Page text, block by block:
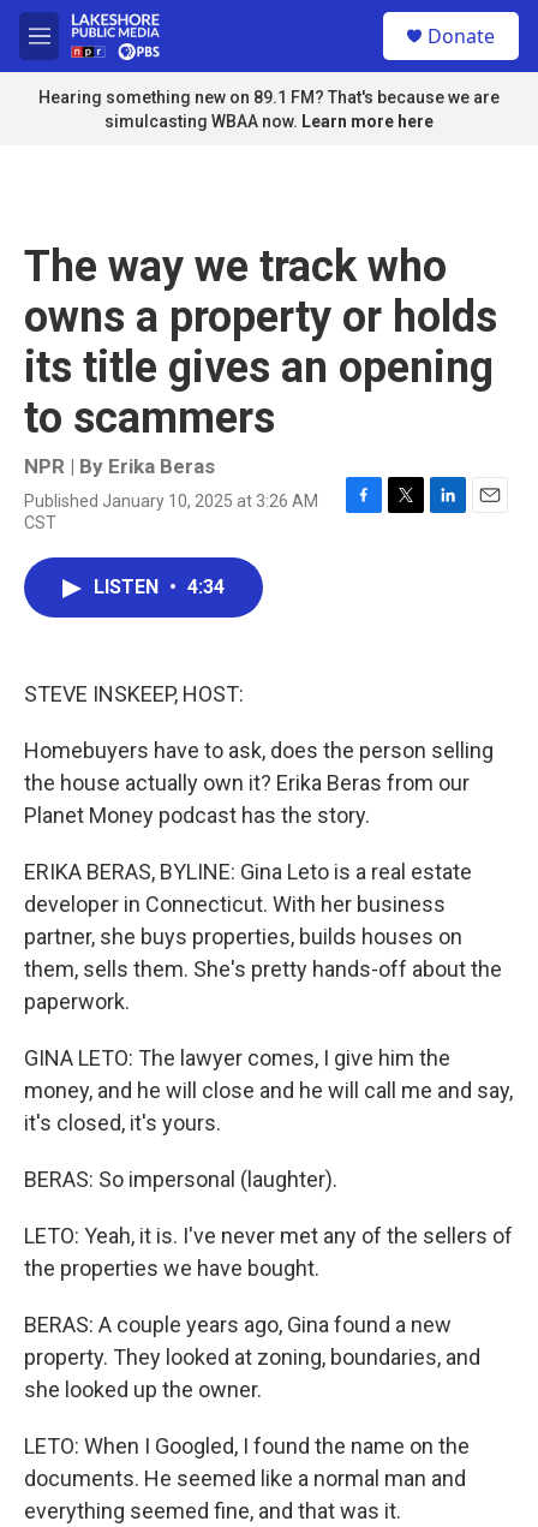
Skip to main content
M
e
n
u
Donate
Hearing something new on 89.1 FM? That's because we are
simulcasting WBAA now. Learn more here
The way we track who
owns a property or holds
its title gives an opening
to scammers
NPR | By Erika Beras
Published January 10, 2025 at 3:26 AM
CST
F
T
L
E
LISTEN • 4:34
STEVE INSKEEP, HOST:
Homebuyers have to ask, does the person selling
the house actually own it? Erika Beras from our
Planet Money podcast has the story.
ERIKA BERAS, BYLINE: Gina Leto is a real estate
developer in Connecticut. With her business
partner, she buys properties, builds houses on
them, sells them. She's pretty hands-off about the
paperwork.
GINA LETO: The lawyer comes, I give him the
money, and he will close and he will call me and say,
it's closed, it's yours.
BERAS: So impersonal (laughter).
LETO: Yeah, it is. I've never met any of the sellers of
the properties we have bought.
BERAS: A couple years ago, Gina found a new
property. They looked at zoning, boundaries, and
she looked up the owner.
LETO: When I Googled, I found the name on the
documents. He seemed like a normal man and
everything seemed fine, and that was it.